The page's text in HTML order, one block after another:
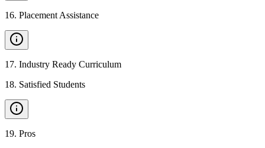
16. Placement Assistance
17. Industry Ready Curriculum
18. Satisfied Students
19. Pros